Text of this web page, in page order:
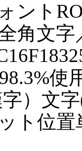
ント
角文
使
）文
ト位